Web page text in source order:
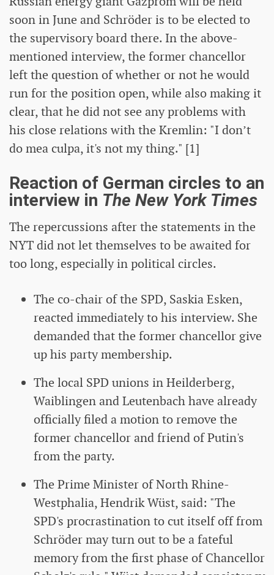
soon in June and Schröder is to be elected to
the supervisory board there. In the above-
mentioned interview, the former chancellor
left the question of whether or not he would
run for the position open, while also making it
clear, that he did not see any problems with
his close relations with the Kremlin: "I don’t
do mea culpa, it's not my thing." [1]
Reaction of German circles to an
interview in The New York Times
The repercussions after the statements in the
NYT did not let themselves to be awaited for
too long, especially in political circles.
The co-chair of the SPD, Saskia Esken,
reacted immediately to his interview. She
demanded that the former chancellor give
up his party membership.
The local SPD unions in Heilderberg,
Waiblingen and Leutenbach have already
officially filed a motion to remove the
former chancellor and friend of Putin's
from the party.
The Prime Minister of North Rhine-
Westphalia, Hendrik Wüst, said: "The
SPD's procrastination to cut itself off from
Schröder may turn out to be a fateful
memory from the first phase of Chancellor